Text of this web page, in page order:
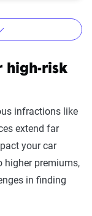
and traffic
6 Mo.
high-risk
infractions like
extend far
your car
higher premiums,
in finding